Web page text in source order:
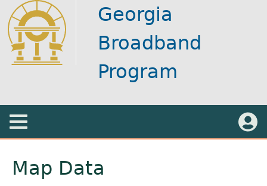
Skip
to
main
content
Georgia
Broadband
Program
to
top
Map Data